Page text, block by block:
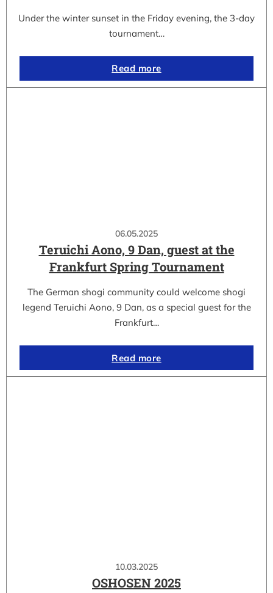
Under the winter sunset in the Friday evening, the 3-day
tournament…
Read more
06.05.2025
Teruichi Aono, 9 Dan, guest at the
Frankfurt Spring Tournament
The German shogi community could welcome shogi
legend Teruichi Aono, 9 Dan, as a special guest for the
Frankfurt…
Read more
10.03.2025
OSHOSEN 2025